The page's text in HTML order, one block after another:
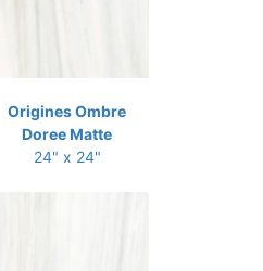
Origines Ombre
Doree Matte
24" x 24"